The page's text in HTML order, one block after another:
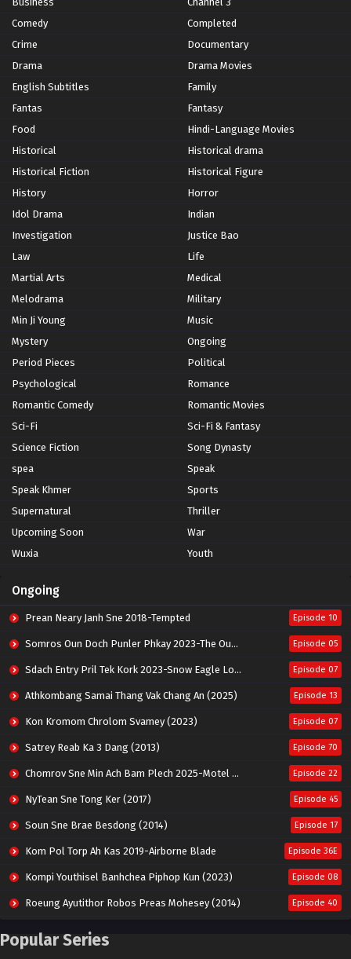
Comedy
Completed
Crime
Documentary
Drama
Drama Movies
English Subtitles
Family
Fantas
Fantasy
Food
Hindi-Language Movies
Historical
Historical drama
Historical Fiction
Historical Figure
History
Horror
Idol Drama
Indian
Investigation
Justice Bao
Law
Life
Martial Arts
Medical
Melodrama
Military
Min Ji Young
Music
Mystery
Ongoing
Period Pieces
Political
Psychological
Romance
Romantic Comedy
Romantic Movies
Sci-Fi
Sci-Fi & Fantasy
Science Fiction
Song Dynasty
spea
Speak
Speak Khmer
Sports
Supernatural
Thriller
Upcoming Soon
War
Wuxia
Youth
Ongoing
Prean Neary Janh Sne 2018-Tempted Episode 10
Somros Oun Doch Punler Phkay 2023-The Outsider Episode 05
Sdach Entry Pril Tek Kork 2023-Snow Eagle Lord Episode 07
Athkombang Samai Thang Vak Chang An (2025) Episode 13
Kon Kromom Chrolom Svamey (2023) Episode 07
Satrey Reab Ka 3 Dang (2013) Episode 70
Chomrov Sne Min Ach Bam Plech 2025-Motel California Episode 22
NyTean Sne Tong Ker (2017) Episode 45
Soun Sne Brae Besdong (2014) Episode 17
Kom Pol Torp Ah Kas 2019-Airborne Blade Episode 36E
Kompi Youthisel Banhchea Piphop Kun (2023) Episode 08
Roeung Ayutithor Robos Preas Mohesey (2014) Episode 40
Run Teas Dav Angkarak Chet Dek (2020)
Popular Series